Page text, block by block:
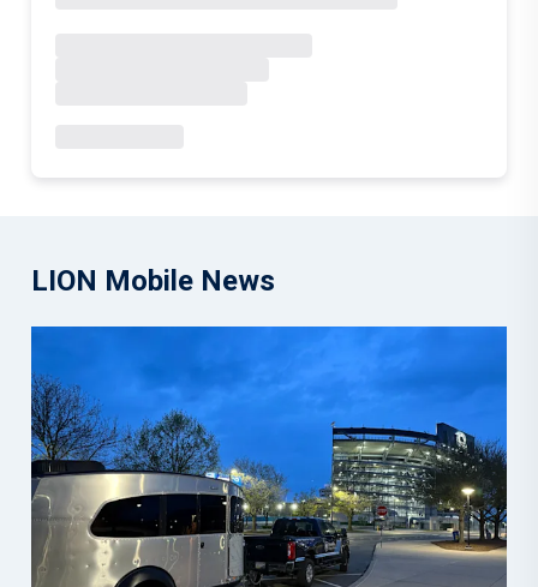
LION Mobile News